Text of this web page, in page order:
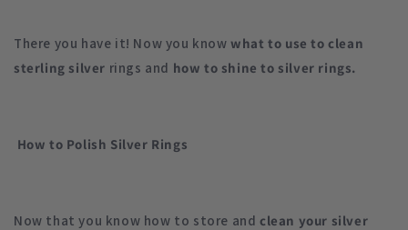
There you have it! Now you knowwhat to use to clean
sterling silver rings and how to shine to silver rings.
How to Polish Silver Rings
Now that you know how to store and clean your silver